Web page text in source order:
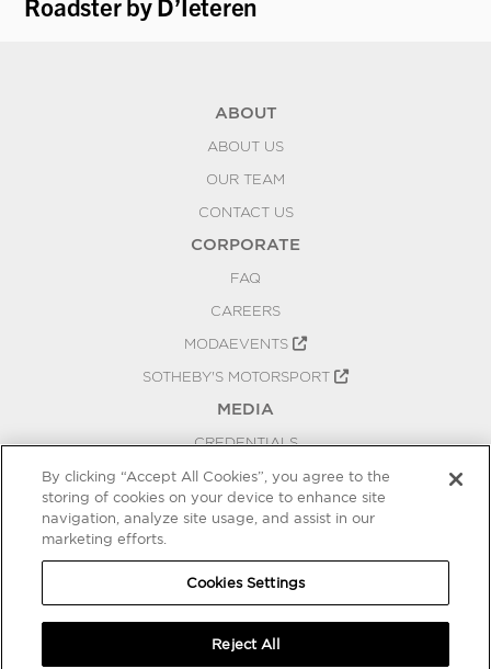
ABOUT
ABOUT US
OUR TEAM
CONTACT US
CORPORATE
FAQ
CAREERS
MODAEVENTS
SOTHEBY'S MOTORSPORT
MEDIA
CREDENTIALS
PRESS RELEASES
BLOG
COOKIES SETTINGS
By clicking “Accept All Cookies”, you agree to the
storing of cookies on your device to enhance site
navigation, analyze site usage, and assist in our
marketing efforts.
Cookies Settings
Reject All